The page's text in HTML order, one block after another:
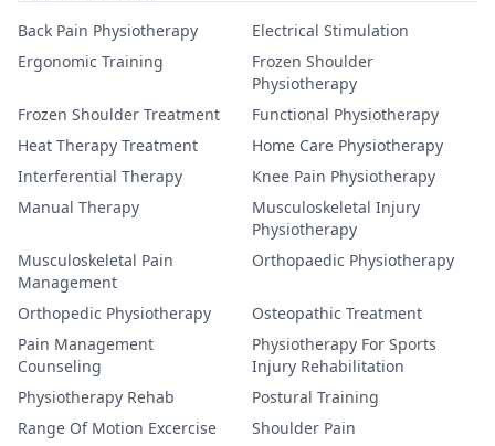
Back Pain Physiotherapy
Electrical Stimulation
Ergonomic Training
Frozen Shoulder
Physiotherapy
Frozen Shoulder Treatment
Functional Physiotherapy
Heat Therapy Treatment
Home Care Physiotherapy
Interferential Therapy
Knee Pain Physiotherapy
Manual Therapy
Musculoskeletal Injury
Physiotherapy
Musculoskeletal Pain
Management
Orthopaedic Physiotherapy
Orthopedic Physiotherapy
Osteopathic Treatment
Pain Management
Counseling
Physiotherapy For Sports
Injury Rehabilitation
Physiotherapy Rehab
Postural Training
Range Of Motion Excercise
Shoulder Pain